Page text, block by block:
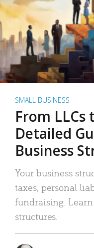
SMALL BUSINESS
From LLCs
Detailed
Business
Your business
taxes, personal
fundraising. Learn
structures.